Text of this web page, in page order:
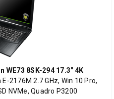
WE73 8SK-294 17.3" 4K
E-2176M 2.7 GHz, Win 10 Pro,
NVMe, Quadro P3200